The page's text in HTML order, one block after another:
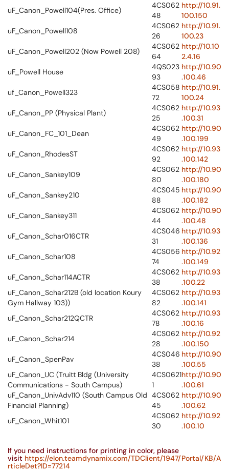
uF_Canon_Powell104(Pres. Office)
4CS062
48
http://10.91.
100.150
uF_Canon_Powell108
4CS062
26
http://10.91.
100.23
uF_Canon_Powell202 (Now Powell 208)
4CS062
64
http://10.10
2.4.16
uF_Powell House
4QS023
93
http://10.90
.100.46
uf_Canon_Powell323
4CS058
72
http://10.91.
100.24
uF_Canon_PP (Physical Plant)
4CS062
25
http://10.93
.100.31
uF_Canon_FC_101_Dean
4CS062
49
http://10.90
.100.199
uF_Canon_RhodesST
4CS062
92
http://10.93
.100.142
uF_Canon_Sankey109
4CS062
80
http://10.90
.100.180
uF_Canon_Sankey210
4CS045
88
http://10.90
.100.182
uF_Canon_Sankey311
4CS062
44
http://10.90
.100.48
uF_Canon_Schar016CTR
4CS046
31
http://10.93
.100.136
uF_Canon_Schar108
4CS056
74
http://10.92
.100.149
uF_Canon_Schar114ACTR
4CS062
38
http://10.93
.100.22
uF_Canon_Schar212B (old location Koury
Gym Hallway 103))
4CS062
82
http://10.93
.100.141
uF_Canon_Schar212QCTR
4CS062
78
http://10.93
.100.16
uF_Canon_Schar214
4CS062
28
http://10.92
.100.150
uF_Canon_SpenPav
4CS046
38
http://10.90
.100.55
uF_Canon_UC (Truitt Bldg (University
Communications - South Campus)
4CS0621
1
http://10.90
.100.61
uF_Canon_UnivAdv110 (South Campus Old
Financial Planning)
4CS062
45
http://10.90
.100.62
uF_Canon_Whit101
4CS062
30
http://10.92
.100.10
If you need instructions for printing in color, please
visit https://elon.teamdynamix.com/TDClient/1947/Portal/KB/A
rticleDet?ID=77214